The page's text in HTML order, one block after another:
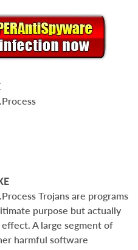
Trojans are programs
purpose but actually
A large segment of
harmful software